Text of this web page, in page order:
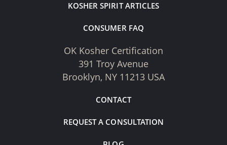
KOSHER SPIRIT ARTICLES
CONSUMER FAQ
OK Kosher Certification
391 Troy Avenue
Brooklyn, NY 11213 USA
CONTACT
REQUEST A CONSULTATION